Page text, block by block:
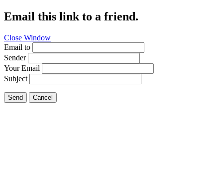
Email this link to a friend.
Close Window
Email to
Sender
Your Email
Subject
Send Cancel